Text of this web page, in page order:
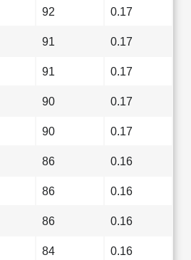
92 0.17
91 0.17
91 0.17
90 0.17
90 0.17
86 0.16
86 0.16
86 0.16
84 0.16